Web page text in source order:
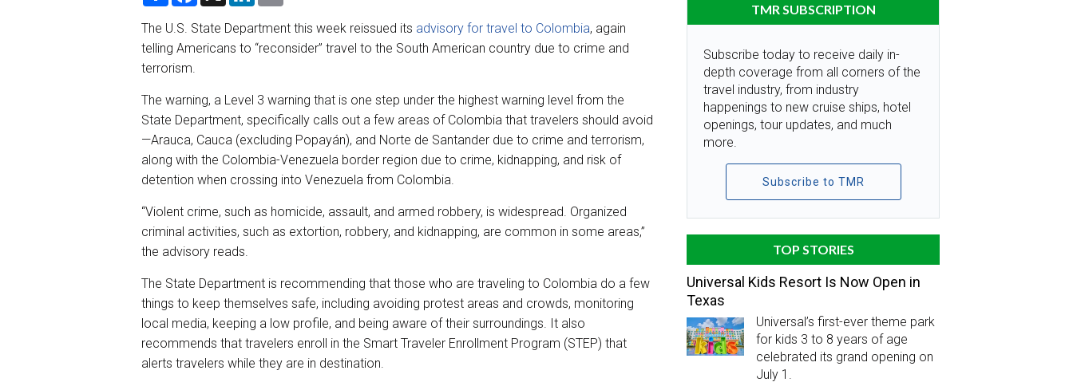
r
e
e
b
o
k
e
d
i
l
The U.S. State Department this week reissued its advisory for travel to Colombia, again
telling Americans to “reconsider” travel to the South American country due to crime and
terrorism.
The warning, a Level 3 warning that is one step under the highest warning level from the
State Department, specifically calls out a few areas of Colombia that travelers should avoid
—Arauca, Cauca (excluding Popayán), and Norte de Santander due to crime and terrorism,
along with the Colombia-Venezuela border region due to crime, kidnapping, and risk of
detention when crossing into Venezuela from Colombia.
“Violent crime, such as homicide, assault, and armed robbery, is widespread. Organized
criminal activities, such as extortion, robbery, and kidnapping, are common in some areas,”
the advisory reads.
The State Department is recommending that those who are traveling to Colombia do a few
things to keep themselves safe, including avoiding protest areas and crowds, monitoring
local media, keeping a low profile, and being aware of their surroundings. It also
recommends that travelers enroll in the Smart Traveler Enrollment Program (STEP) that
alerts travelers while they are in destination.
TMR SUBSCRIPTION
Subscribe today to receive daily in-
depth coverage from all corners of the
travel industry, from industry
happenings to new cruise ships, hotel
openings, tour updates, and much
more.
Subscribe to TMR
TOP STORIES
Universal Kids Resort Is Now Open in
Texas
Universal’s first-ever theme park
for kids 3 to 8 years of age
celebrated its grand opening on
July 1.